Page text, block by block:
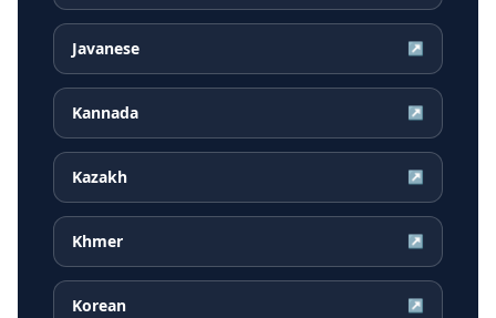
Javanese ↗
Kannada ↗
Kazakh ↗
Khmer ↗
Korean ↗